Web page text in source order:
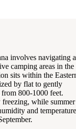
involves navigating a
camping areas in the
sits within the
by flat to gently
800-1000 feet.
while summer
and